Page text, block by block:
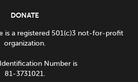
DONATE
is a registered 501(c)3 not-for-profit
organization.
Number is
81-3731021.